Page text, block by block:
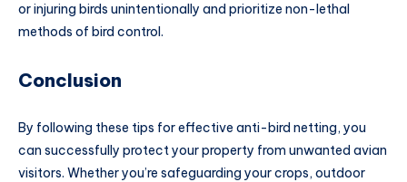
or injuring birds unintentionally and prioritize non-lethal
methods of bird control.
Conclusion
By following these tips for effective anti-bird netting, you
can successfully protect your property from unwanted avian
visitors. Whether you’re safeguarding your crops, outdoor